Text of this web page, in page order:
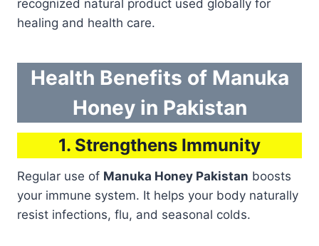
recognized natural product used globally for
healing and health care.
Health Benefits of Manuka
Honey in Pakistan
1. Strengthens Immunity
Regular use of Manuka Honey Pakistan boosts
your immune system. It helps your body naturally
resist infections, flu, and seasonal colds.